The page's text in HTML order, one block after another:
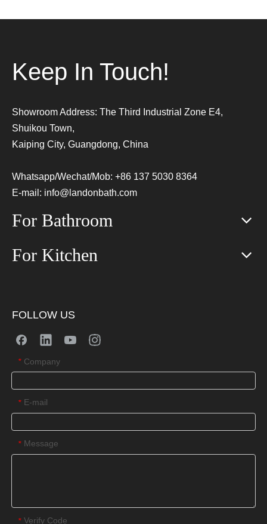
Keep In Touch!
Showroom Address: The Third Industrial Zone E4,
Shuikou Town,
Kaiping City, Guangdong, China
Whatsapp/Wechat/Mob: +86 137 5030 8364
E-mail: info@landonbath.com
For Bathroom
For Kitchen
FOLLOW US
* Company
* E-mail
* Message
* Verify Code